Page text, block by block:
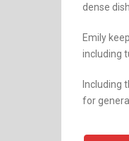
dense
Emily
including
Including
for